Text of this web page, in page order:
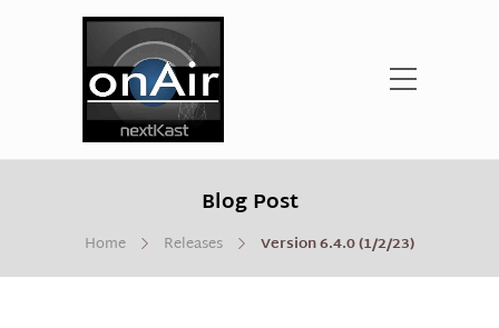
Blog Post
Home Releases Version 6.4.0 (1/2/23)